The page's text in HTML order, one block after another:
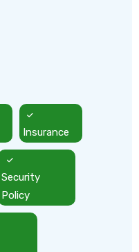
Insurance
Security
Policy